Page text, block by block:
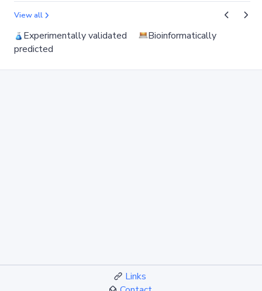
View all
Experimentally validated
Bioinformatically
predicted
Links